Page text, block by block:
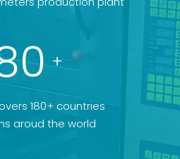
+
180+ countries
aroud the world